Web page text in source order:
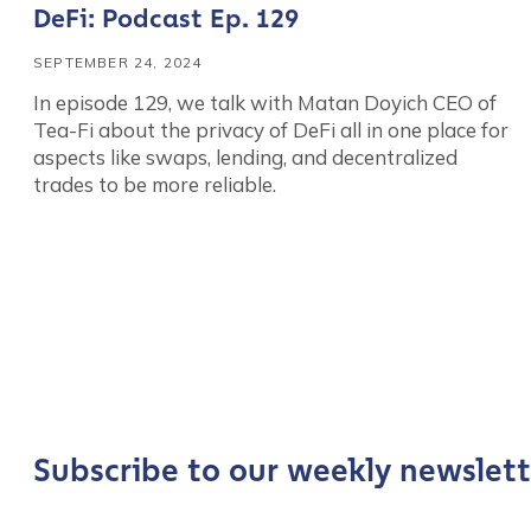
DeFi: Podcast Ep. 129
SEPTEMBER 24, 2024
In episode 129, we talk with Matan Doyich CEO of
Tea-Fi about the privacy of DeFi all in one place for
aspects like swaps, lending, and decentralized
trades to be more reliable.
*
Last name
Subscribe to our weekly